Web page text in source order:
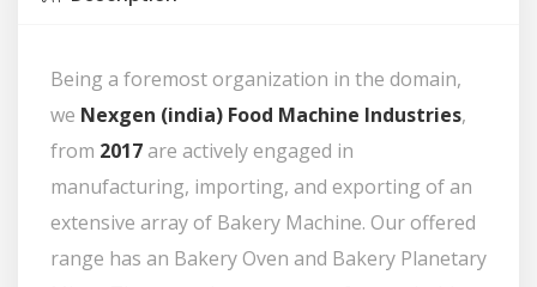
Being a foremost organization in the domain,
we Nexgen (india) Food Machine Industries,
from 2017are actively engaged in
manufacturing, importing, and exporting of an
extensive array of Bakery Machine. Our offered
range has an Bakery Oven and Bakery Planetary